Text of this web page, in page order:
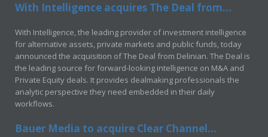
With Intelligence acquires The Deal from...
With Intelligence, the leading provider of investment intelligence
for alternative assets, private markets and public funds, today
announced the acquisition of The Deal from Delinian. The Deal is
the leading source for forward-looking intelligence on M&A and
Private Equity deals. It provides dealmaking professionals the
analytic perspective they need embedded in their daily
workflows.
Bauer Media to acquire Clear Channel...